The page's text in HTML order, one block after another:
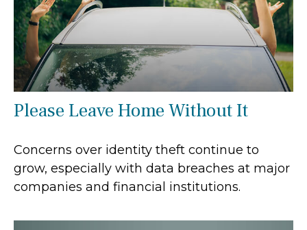
Please Leave Home Without It
Concerns over identity theft continue to
grow, especially with data breaches at major
companies and financial institutions.